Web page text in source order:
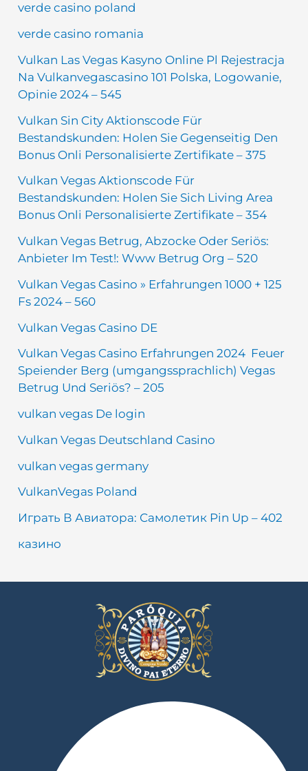
verde casino poland
verde casino romania
Vulkan Las Vegas Kasyno Online Pl Rejestracja
Na Vulkanvegascasino 101 Polska, Logowanie,
Opinie 2024 – 545
Vulkan Sin City Aktionscode Für
Bestandskunden: Holen Sie Gegenseitig Den
Bonus Onli Personalisierte Zertifikate – 375
Vulkan Vegas Aktionscode Für
Bestandskunden: Holen Sie Sich Living Area
Bonus Onli Personalisierte Zertifikate – 354
Vulkan Vegas Betrug, Abzocke Oder Seriös:
Anbieter Im Test!: Www Betrug Org – 520
Vulkan Vegas Casino » Erfahrungen 1000 + 125
Fs 2024 – 560
Vulkan Vegas Casino DE
Vulkan Vegas Casino Erfahrungen 2024 ️ Feuer
Speiender Berg (umgangssprachlich) Vegas
Betrug Und Seriös? – 205
vulkan vegas De login
Vulkan Vegas Deutschland Casino
vulkan vegas germany
VulkanVegas Poland
Играть В Авиатора: Самолетик Pin Up – 402
казино